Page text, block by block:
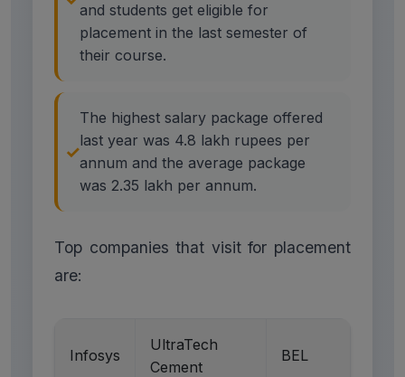
and students get eligible for
placement in the last semester of
their course.
The highest salary package offered
last year was 4.8 lakh rupees per
annum and the average package
was 2.35 lakh per annum.
Top companies that visit for placement
are:
Infosys
UltraTech
Cement
BEL